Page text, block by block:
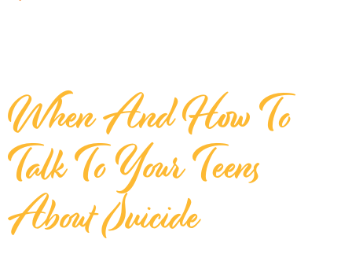
When And How To
Talk To Your Teens
About Suicide